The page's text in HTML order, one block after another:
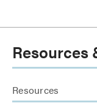
Resources
Resources